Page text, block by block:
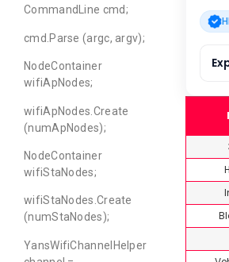
CommandLine cmd;
cmd.Parse (argc, argv);
NodeContainer
wifiApNodes;
wifiApNodes.Create
(numApNodes);
NodeContainer
wifiStaNodes;
wifiStaNodes.Create
(numStaNodes);
YansWifiChannelHelper